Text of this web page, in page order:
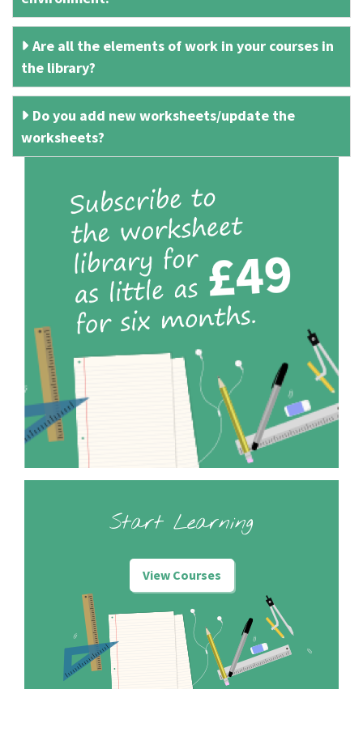
Are all the elements of work in your courses in
the library?
Do you add new worksheets/update the
worksheets?
Start Learning
View Courses